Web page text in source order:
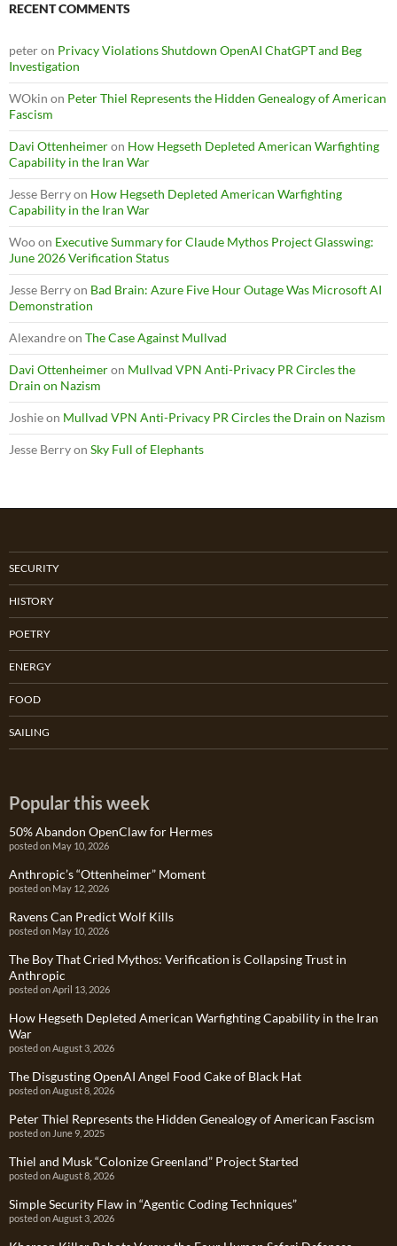
RECENT COMMENTS
peteron Privacy Violations Shutdown OpenAI ChatGPT and Beg
Investigation
WOkin on Peter Thiel Represents the Hidden Genealogy of American
Fascism
Davi Ottenheimeron How Hegseth Depleted American Warfighting
Capability in the Iran War
Jesse Berryon How Hegseth Depleted American Warfighting
Capability in the Iran War
Wooon Executive Summary for Claude Mythos Project Glasswing:
June 2026 Verification Status
Jesse Berryon Bad Brain: Azure Five Hour Outage Was Microsoft AI
Demonstration
Alexandreon The Case Against Mullvad
Davi Ottenheimeron Mullvad VPN Anti-Privacy PR Circles the
Drain on Nazism
Joshieon Mullvad VPN Anti-Privacy PR Circles the Drain on Nazism
Jesse Berryon Sky Full of Elephants
SECURITY
HISTORY
POETRY
ENERGY
FOOD
SAILING
Popular this week
50% Abandon OpenClaw for Hermes
posted on May 10, 2026
Anthropic’s “Ottenheimer” Moment
posted on May 12, 2026
Ravens Can Predict Wolf Kills
posted on May 10, 2026
The Boy That Cried Mythos: Verification is Collapsing Trust in
Anthropic
posted on April 13, 2026
How Hegseth Depleted American Warfighting Capability in the Iran
War
posted on August 3, 2026
The Disgusting OpenAI Angel Food Cake of Black Hat
posted on August 8, 2026
Peter Thiel Represents the Hidden Genealogy of American Fascism
posted on June 9, 2025
Thiel and Musk “Colonize Greenland” Project Started
posted on August 8, 2026
Simple Security Flaw in “Agentic Coding Techniques”
posted on August 3, 2026